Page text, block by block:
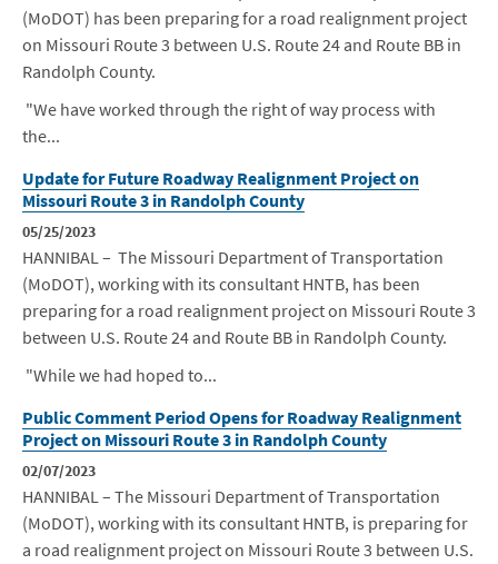
(MoDOT) has been preparing for a road realignment project
on Missouri Route 3 between U.S. Route 24 and Route BB in
Randolph County.
"We have worked through the right of way process with
the...
Update for Future Roadway Realignment Project on
Missouri Route 3 in Randolph County
05/25/2023
HANNIBAL – The Missouri Department of Transportation
(MoDOT), working with its consultant HNTB, has been
preparing for a road realignment project on Missouri Route 3
between U.S. Route 24 and Route BB in Randolph County.
"While we had hoped to...
Public Comment Period Opens for Roadway Realignment
Project on Missouri Route 3 in Randolph County
02/07/2023
HANNIBAL – The Missouri Department of Transportation
(MoDOT), working with its consultant HNTB, is preparing for
a road realignment project on Missouri Route 3 between U.S.